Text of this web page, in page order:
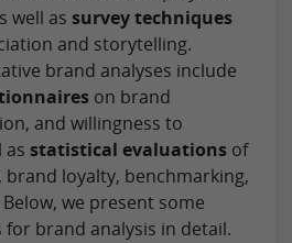
well as survey techniques
and storytelling.
brand analyses include
on brand
and willingness to
as statistical evaluations of
brand loyalty, benchmarking,
we present some
brand analysis in detail.